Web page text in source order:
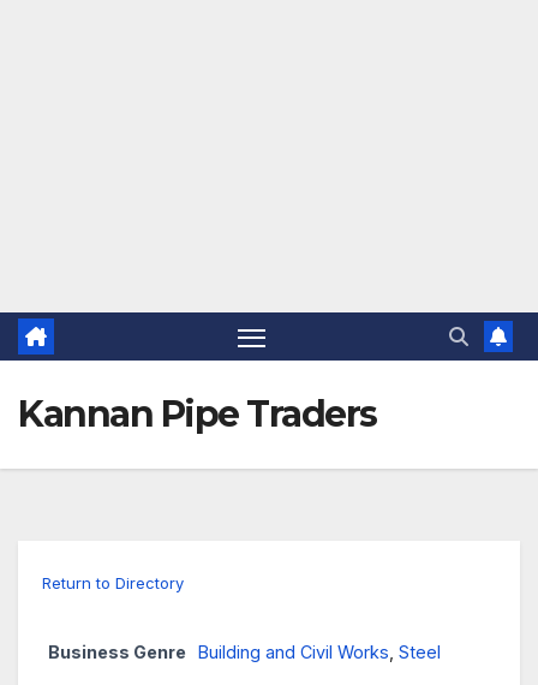
Kannan Pipe Traders
Return to Directory
Business Genre Building and Civil Works Steel